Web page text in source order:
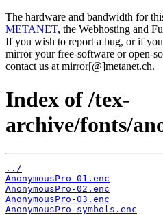
The hardware and bandwidth for
METANET, the Webhosting and
If you wish to report a bug, or if
mirror your free-software or open-
contact us at mirror[@]metanet.ch.
Index of /tex-
archive/fonts/
../
AnonymousPro-01.enc
AnonymousPro-02.enc
AnonymousPro-03.enc
AnonymousPro-symbols.enc